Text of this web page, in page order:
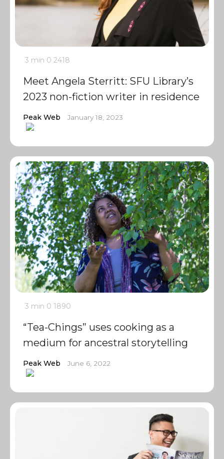
3 min 0 2418
Meet Angela Sterritt: SFU Library’s
2023 non-fiction writer in residence
Peak Web January 18, 2023
3 min 0 1890
“Tea-Chings” uses cooking as a
medium for ancestral storytelling
Peak Web June 6, 2022